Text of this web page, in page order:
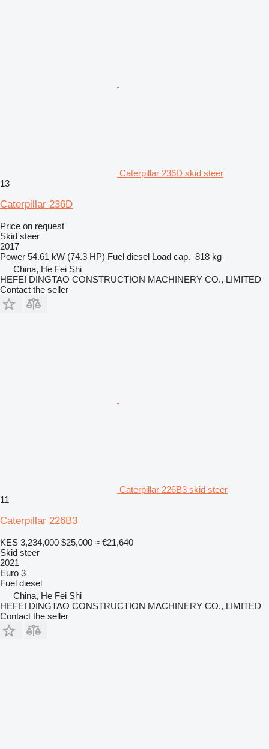
Caterpillar 236D skid steer
13
Caterpillar 236D
Price on request
Skid steer
2017
Power 54.61 kW (74.3 HP) Fuel diesel Load cap. 818 kg
China, He Fei Shi
HEFEI DINGTAO CONSTRUCTION MACHINERY CO., LIMITED
Contact the seller
Caterpillar 226B3 skid steer
11
Caterpillar 226B3
KES 3,234,000 $25,000 ≈ €21,640
Skid steer
2021
Euro 3
Fuel diesel
China, He Fei Shi
HEFEI DINGTAO CONSTRUCTION MACHINERY CO., LIMITED
Contact the seller